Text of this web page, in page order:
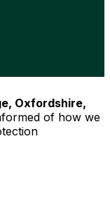
Oxfordshire,
of how we